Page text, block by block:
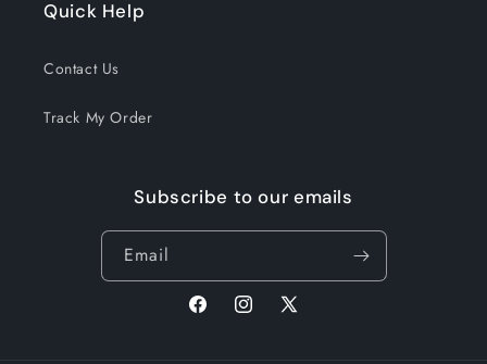
Quick Help
Contact Us
Track My Order
Subscribe to our emails
Email
FacebookInstagram
X